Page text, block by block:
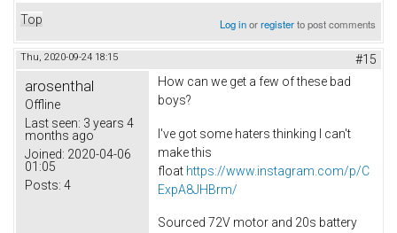
Top Log inorregisterto post comments
Thu, 2020-09-24 18:15 #15
arosenthal
Offline
Last seen: 3 years 4
months ago
Joined: 2020-04-06
01:05
Posts: 4
How can we get a few of these bad
boys?
I've got some haters thinking I can't
make this
float https://www.instagram.com/p/C
ExpA8JHBrm/
Sourced 72V motor and 20s battery